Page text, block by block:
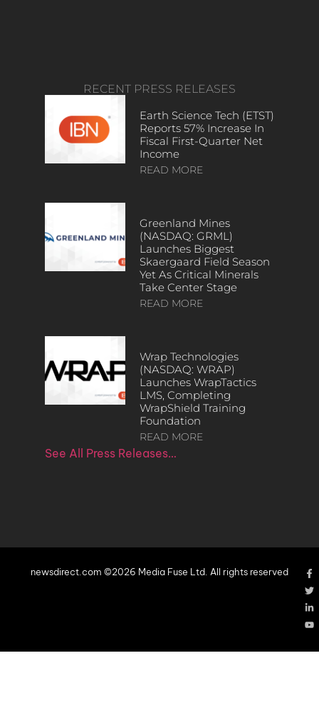
RECENT PRESS RELEASES
Earth Science Tech (ETST)
Reports 57% Increase In
Fiscal First-Quarter Net
Income
READ MORE
Greenland Mines
(NASDAQ: GRML)
Launches Biggest
Skaergaard Field Season
Yet As Critical Minerals
Take Center Stage
READ MORE
Wrap Technologies
(NASDAQ: WRAP)
Launches WrapTactics
LMS, Completing
WrapShield Training
Foundation
READ MORE
See All Press Releases…
newsdirect.com ©2026 Media Fuse Ltd. All rights reserved